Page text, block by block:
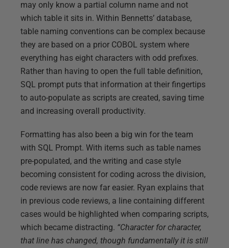
may only know a partial column name and not
which table it sits in. Within Bennetts’ database,
table naming conventions can be complex because
they are based on a prior COBOL system where
everything has eight characters with odd prefixes.
Rather than having to open the full table definition,
SQL prompt puts that information at their fingertips
to auto-populate as scripts are created, saving time
and increasing overall productivity.
Formatting has also been a big win for the team
with SQL Prompt. With items such as table names
pre-populated, and the writing and case style
becoming consistent for coding across the division,
code reviews are now far easier. Ryan explains that
in previous code reviews, a line containing different
cases would be highlighted when comparing scripts,
which became distracting. “Character for character,
that line has changed, though fundamentally it is still